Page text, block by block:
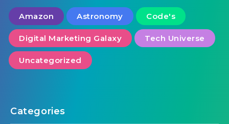
Amazon Astronomy Code's
Digital Marketing Galaxy Tech Universe
Uncategorized
Categories